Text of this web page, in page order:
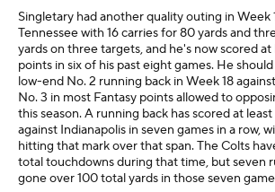
Singletary had another quality outing in Week
Tennessee with 16 carries for 80 yards and
yards on three targets, and he's now scored at
points in six of his past eight games. He
low-end No. 2 running back in Week 18
No. 3 in most Fantasy points allowed to
this season. A running back has scored at least
against Indianapolis in seven games in a row,
hitting that mark over that span. The Colts
total touchdowns during that time, but seven
gone over 100 total yards in those seven